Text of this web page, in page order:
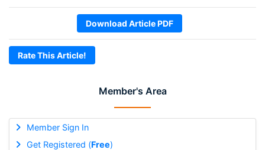
Member's Area
Member Sign In
Get Registered (Free)
Download Article PDF
Rate This Article!